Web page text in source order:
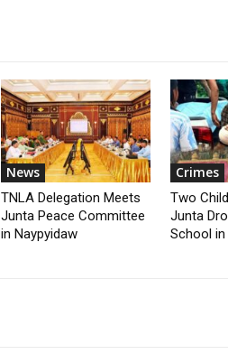
News
TNLA Delegation Meets
Junta Peace Committee
in Naypyidaw
Crimes
Two
Junta
School in